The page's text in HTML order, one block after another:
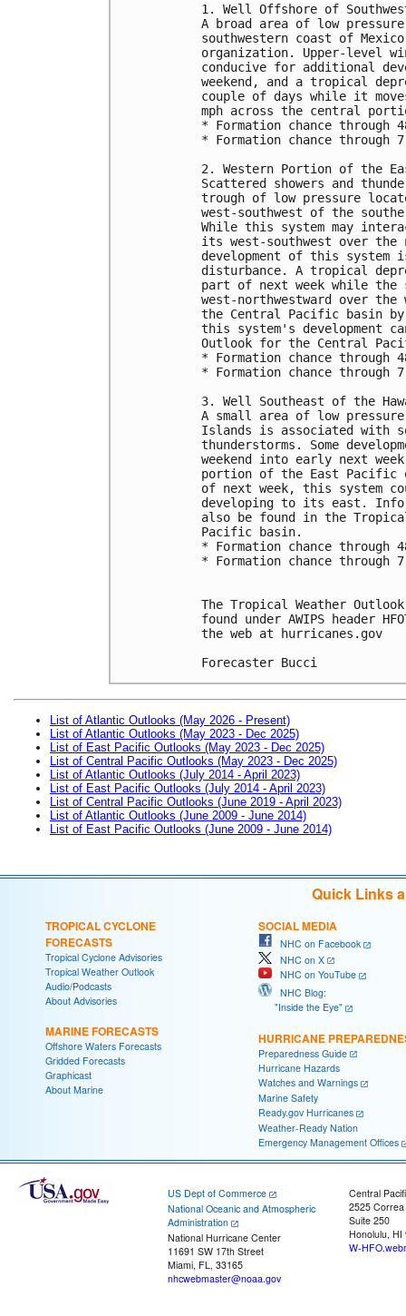
1. Well Offshore of
A broad area of low
southwestern coast of
organization. Upper-level
conducive for additional
weekend, and a tropical
couple of days while it
mph across the central
* Formation chance
* Formation chance
2. Western Portion of the
Scattered showers and
trough of low pressure
west-southwest of the
While this system may
its west-southwest over the
development of this
disturbance. A tropical
part of next week while the
west-northwestward over
the Central Pacific basin
this system's development
Outlook for the Central
* Formation chance
* Formation chance
3. Well Southeast of the
A small area of low
Islands is associated with
thunderstorms. Some
weekend into early next
portion of the East Pacific
of next week, this system
developing to its east.
also be found in the
Pacific basin.
* Formation chance
* Formation chance
The Tropical Weather
found under AWIPS header
the web at hurricanes.gov
Forecaster Bucci
List of Atlantic Outlooks (May 2026 - Present)
List of Atlantic Outlooks (May 2023 - Dec 2025)
List of East Pacific Outlooks (May 2023 - Dec 2025)
List of Central Pacific Outlooks (May 2023 - Dec 2025)
List of Atlantic Outlooks (July 2014 - April 2023)
List of East Pacific Outlooks (July 2014 - April 2023)
List of Central Pacific Outlooks (June 2019 - April 2023)
List of Atlantic Outlooks (June 2009 - June 2014)
List of East Pacific Outlooks (June 2009 - June 2014)
Quick Links
TROPICAL CYCLONE
FORECASTS
Tropical Cyclone Advisories
Tropical Weather Outlook
Audio/Podcasts
About Advisories
MARINE FORECASTS
Offshore Waters Forecasts
Gridded Forecasts
Graphicast
About Marine
SOCIAL MEDIA
NHC on Facebook
NHC on X
NHC on YouTube
NHC Blog:
"Inside the Eye"
HURRICANE
Preparedness Guide
Hurricane Hazards
Watches and Warnings
Marine Safety
Ready.gov Hurricanes
Weather-Ready Nation
Emergency Management Offices
US Dept of Commerce
National Oceanic and Atmospheric
Administration
National Hurricane Center
11691 SW 17th Street
Miami, FL, 33165
nhcwebmaster@noaa.gov
Central
2525
Suite 250
Honolulu, HI
W-